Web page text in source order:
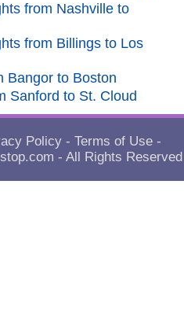
from Nashville to
from Billings to Los
Bangor to Boston
Sanford to St. Cloud
Policy - Terms of Use -
- All Rights Reserved